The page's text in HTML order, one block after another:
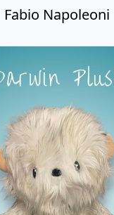
Fabio Napoleoni